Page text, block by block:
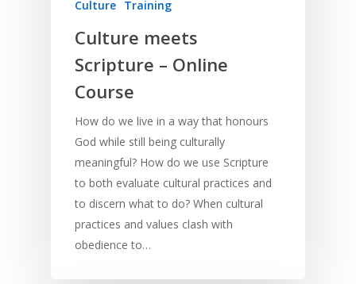
Culture Training
Culture meets
Scripture – Online
Course
How do we live in a way that honours
God while still being culturally
meaningful? How do we use Scripture
to both evaluate cultural practices and
to discern what to do? When cultural
practices and values clash with
obedience to…